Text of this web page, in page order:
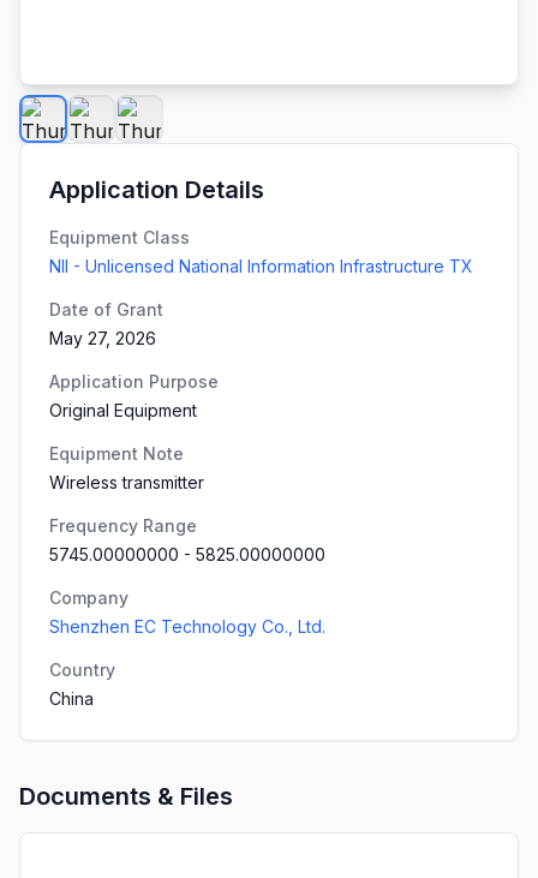
Application Details
Equipment Class
NII - Unlicensed National Information Infrastructure TX
Date of Grant
May 27, 2026
Application Purpose
Original Equipment
Equipment Note
Wireless transmitter
Frequency Range
5745.00000000 - 5825.00000000
Company
Shenzhen EC Technology Co., Ltd.
Country
China
Documents & Files